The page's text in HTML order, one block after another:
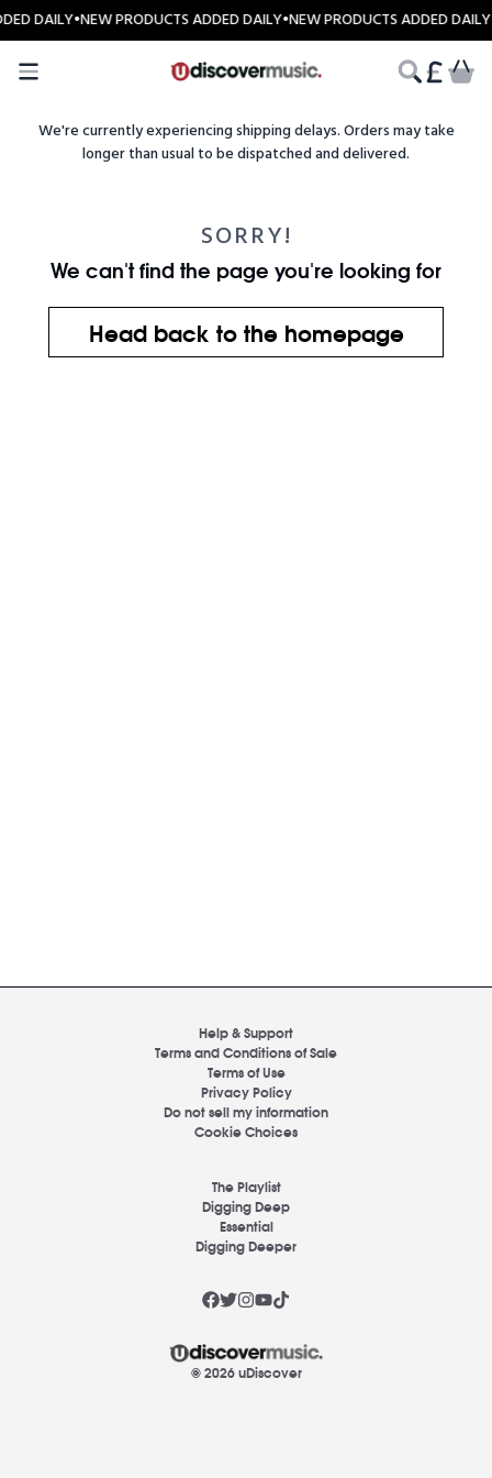
Skip to content
DAILY•NEW PRODUCTS ADDED DAILY•NEW PRODUCTS ADDED DAILY
CART
We're currently experiencing shipping delays. Orders may take
longer than usual to be dispatched and delivered.
SORRY!
We can't find the page you're looking for
Head back to the homepage
Help & Support
Terms and Conditions of Sale
Terms of Use
Privacy Policy
Do not sell my information
Cookie Choices
The Playlist
Digging Deep
Essential
Digging Deeper
© 2026 uDiscover